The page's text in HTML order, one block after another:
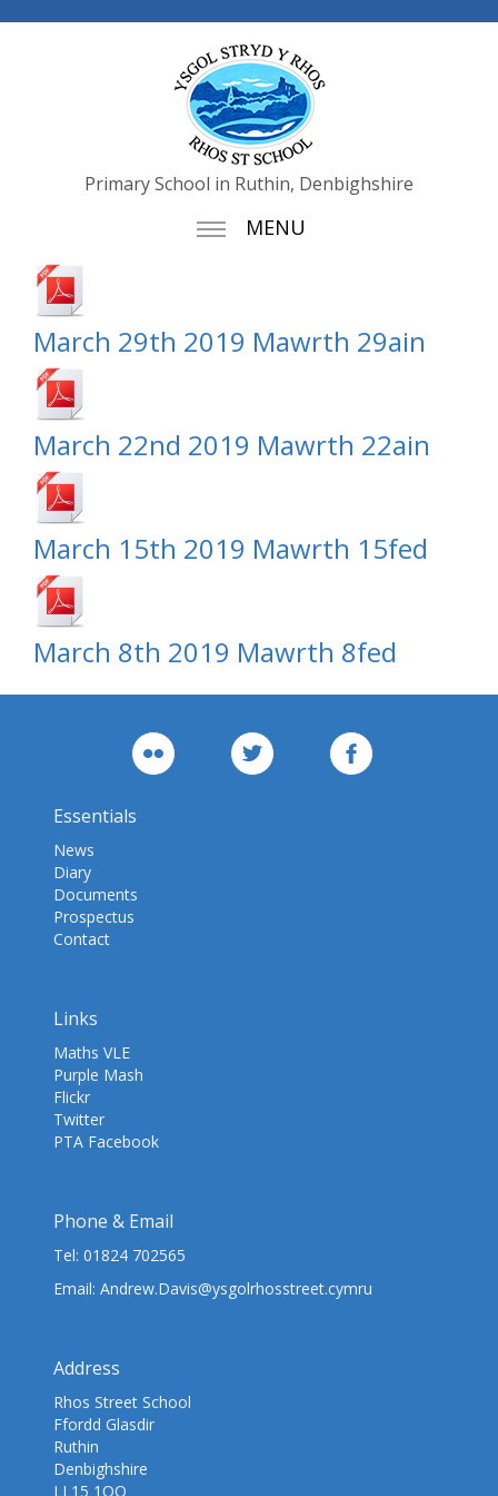
Primary School in Ruthin, Denbighshire
MENU
March 29th 2019 Mawrth 29ain
March 22nd 2019 Mawrth 22ain
March 15th 2019 Mawrth 15fed
March 8th 2019 Mawrth 8fed
Essentials
News
Diary
Documents
Prospectus
Contact
Links
Maths VLE
Purple Mash
Flickr
Twitter
PTA Facebook
Phone & Email
Tel: 01824 702565
Email: Andrew.Davis@ysgolrhosstreet.cymru
Address
Rhos Street School
Ffordd Glasdir
Ruthin
Denbighshire
LL15 1QQ